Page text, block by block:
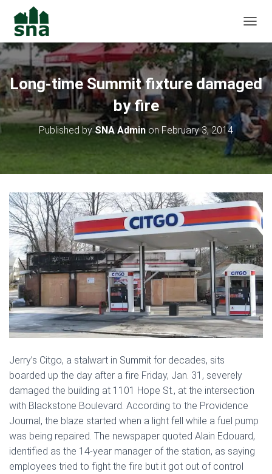
Long-time Summit fixture damaged
by fire
Published bySNA Admin on February 3, 2014
Jerry’s Citgo, a stalwart in Summit for decades, sits
boarded up the day after a fire Friday, Jan. 31, severely
damaged the building at 1101 Hope St., at the intersection
with Blackstone Boulevard. According to the Providence
Journal, the blaze started when a light fell while a fuel pump
was being repaired. The newspaper quoted Alain Edouard,
identified as the 14-year manager of the station, as saying
employees tried to fight the fire but it got out of control